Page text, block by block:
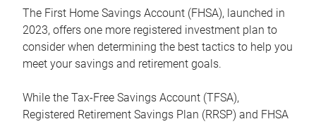
The First Home Savings Account (FHSA), launched in
2023, offers one more registered investment plan to
consider when determining the best tactics to help you
meet your savings and retirement goals.
While the Tax-Free Savings Account (TFSA),
Registered Retirement Savings Plan (RRSP) and FHSA